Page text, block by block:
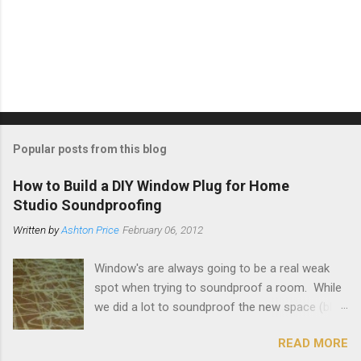
Popular posts from this blog
How to Build a DIY Window Plug for Home
Studio Soundproofing
Written byAshton Price February 06, 2012
Window's are always going to be a real weak
spot when trying to soundproof a room. While
we did a lot to soundproof the new space (blog
wanted to make sure that the loud guitar amps
READ MORE